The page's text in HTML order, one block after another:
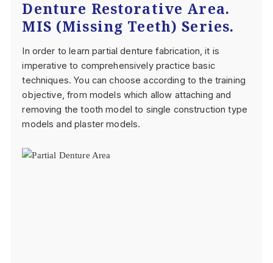
Denture Restorative Area.
MIS (Missing Teeth) Series.
In order to learn partial denture fabrication, it is
imperative to comprehensively practice basic
techniques. You can choose according to the training
objective, from models which allow attaching and
removing the tooth model to single construction type
models and plaster models.